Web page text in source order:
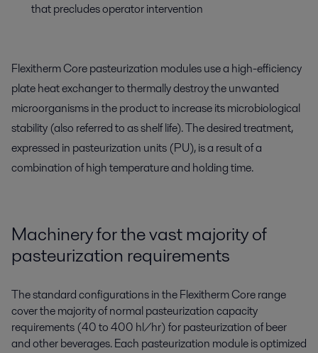
that precludes operator intervention
Flexitherm Core pasteurization modules use a high-efficiency
plate heat exchanger to thermally destroy the unwanted
microorganisms in the product to increase its microbiological
stability (also referred to as shelf life). The desired treatment,
expressed in pasteurization units (PU), is a result of a
combination of high temperature and holding time.
Machinery for the vast majority of
pasteurization requirements
The standard configurations in the Flexitherm Core range
cover the majority of normal pasteurization capacity
requirements (40 to 400 hl/hr) for pasteurization of beer
and other beverages. Each pasteurization module is optimized